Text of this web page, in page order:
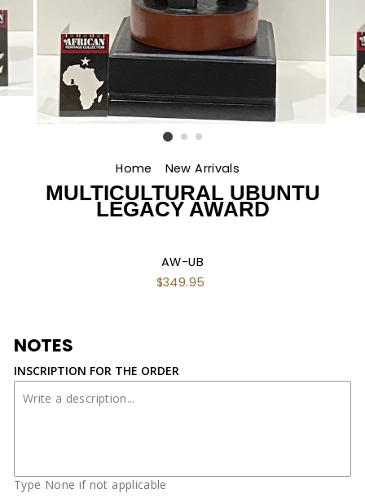
Home New Arrivals
MULTICULTURAL UBUNTU
LEGACY AWARD
AW-UB
Regular
$349.95
NOTES
INSCRIPTION FOR THE ORDER
Type None if not applicable